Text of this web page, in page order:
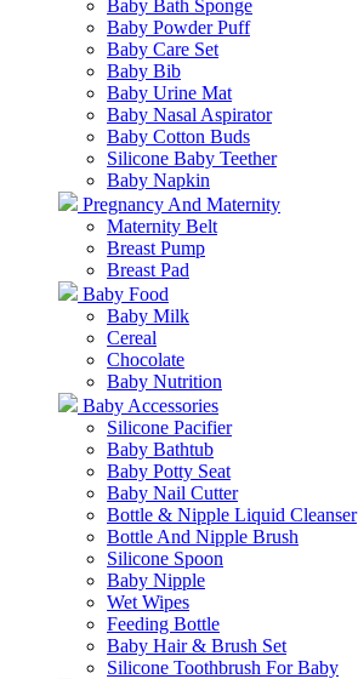
Baby Bath Sponge
Baby Powder Puff
Baby Care Set
Baby Bib
Baby Urine Mat
Baby Nasal Aspirator
Baby Cotton Buds
Silicone Baby Teether
Baby Napkin
Pregnancy And Maternity
Maternity Belt
Breast Pump
Breast Pad
Baby Food
Baby Milk
Cereal
Chocolate
Baby Nutrition
Baby Accessories
Silicone Pacifier
Baby Bathtub
Baby Potty Seat
Baby Nail Cutter
Bottle & Nipple Liquid Cleanser
Bottle And Nipple Brush
Silicone Spoon
Baby Nipple
Wet Wipes
Feeding Bottle
Baby Hair & Brush Set
Silicone Toothbrush For Baby